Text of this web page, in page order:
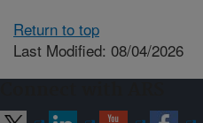
Return to top
Last Modified: 08/04/2026